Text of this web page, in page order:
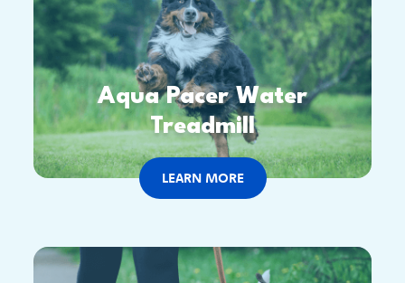
Aqua Pacer Water
Treadmill
LEARN MORE